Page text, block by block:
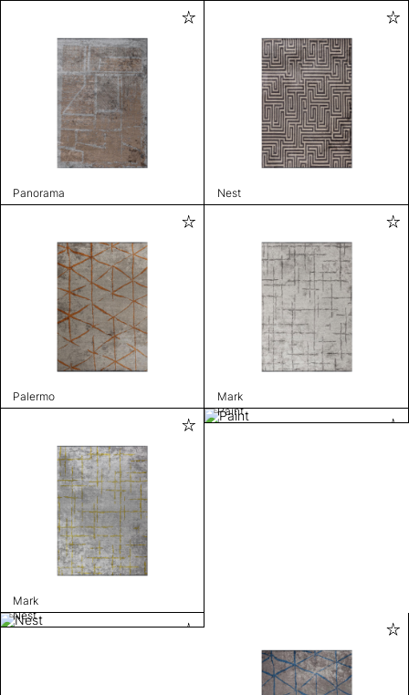
Panorama Nest
Palermo Mark
Mark
Paint
Nest